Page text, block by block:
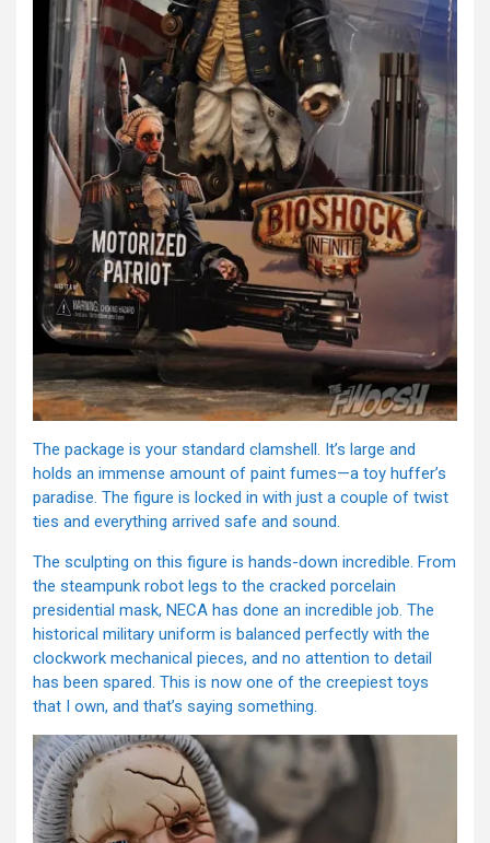
The package is your standard clamshell. It’s large and
holds an immense amount of paint fumes—a toy huffer’s
paradise. The figure is locked in with just a couple of twist
ties and everything arrived safe and sound.
The sculpting on this figure is hands-down incredible. From
the steampunk robot legs to the cracked porcelain
presidential mask, NECA has done an incredible job. The
historical military uniform is balanced perfectly with the
clockwork mechanical pieces, and no attention to detail
has been spared. This is now one of the creepiest toys
that I own, and that’s saying something.